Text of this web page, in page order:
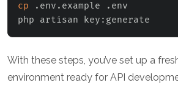
cp .env.example .env
php artisan key:generate
With these steps, you’ve set up a
environment ready for API